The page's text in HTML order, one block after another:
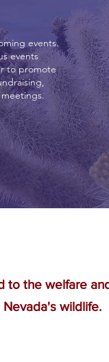
events.
events
to promote
to the welfare
wildlife.